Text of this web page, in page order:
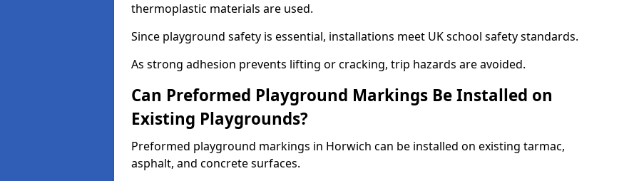
thermoplastic materials are used.
Since playground safety is essential, installations meet UK school safety standards.
As strong adhesion prevents lifting or cracking, trip hazards are avoided.
Can Preformed Playground Markings Be Installed on
Existing Playgrounds?
Preformed playground markings in Horwich can be installed on existing tarmac,
asphalt, and concrete surfaces.